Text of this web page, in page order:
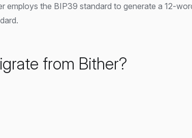
employs the BIP39 standard to generate a 12-
from Bither?